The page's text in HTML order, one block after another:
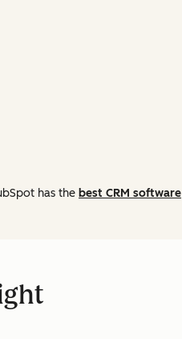
has the best CRM software